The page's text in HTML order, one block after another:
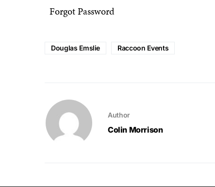
Forgot Password
Douglas Emslie Raccoon Events
Author
Colin Morrison